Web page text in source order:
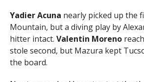
Yadier Acuna nearly picked up the
Mountain, but a diving play by
hitter intact. Valentin Moreno
stole second, but Mazura kept
the board.